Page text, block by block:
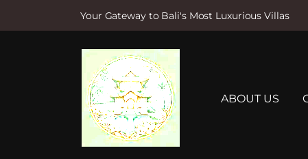
Your Gateway to Bali's Most Luxurious Villas
ABOUT US